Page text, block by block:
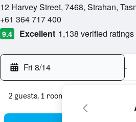
12 Harvey Street, 7468, Strahan,
+61 364 717 400
9.4 Excellent 1,138 verified ratings
Fri 8/14 -
2 guests, 1 room